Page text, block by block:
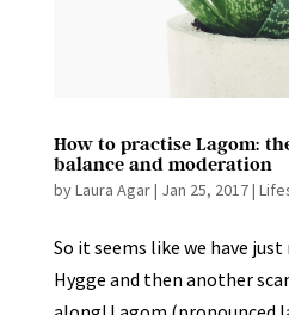
How to practise Lagom:
balance and moderation
byLaura Agar| Jan 25, 2017|
So it seems like we have
Hygge and then another